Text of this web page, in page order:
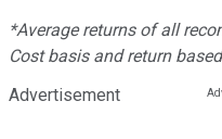
*Average returns of all
Cost basis and return
Advertisement